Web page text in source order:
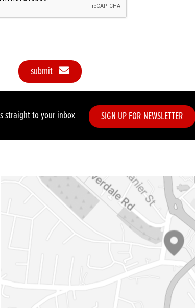
submit
straight to your inbox SIGN UP FOR NEWSLETTER